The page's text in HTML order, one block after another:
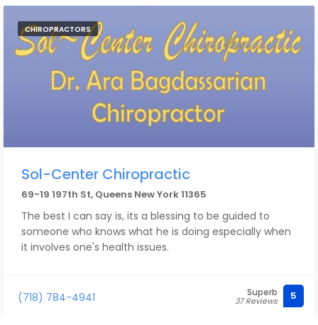
CHIROPRACTORS
Sol-Center Chiropractic
69-19 197th St, Queens New York 11365
The best I can say is, its a blessing to be guided to
someone who knows what he is doing especially when
it involves one's health issues.
(718) 784-4941 Superb
37 Reviews 5